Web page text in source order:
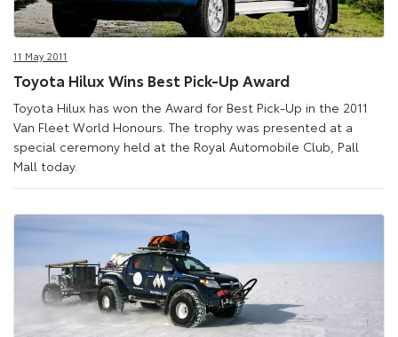
11 May 2011
Toyota Hilux Wins Best Pick-Up Award
Toyota Hilux has won the Award for Best Pick-Up in the 2011
Van Fleet World Honours. The trophy was presented at a
special ceremony held at the Royal Automobile Club, Pall
Mall today.